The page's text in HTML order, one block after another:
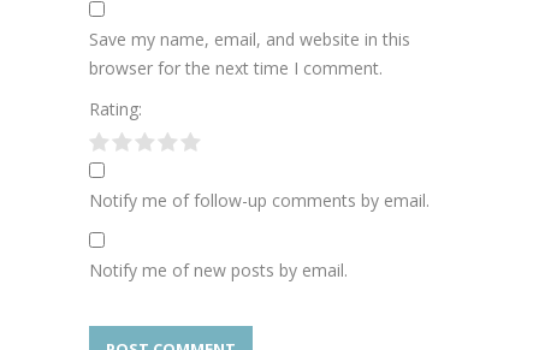
Save my name, email, and website in this
browser for the next time I comment.
Rating:
Notify me of follow-up comments by email.
Notify me of new posts by email.